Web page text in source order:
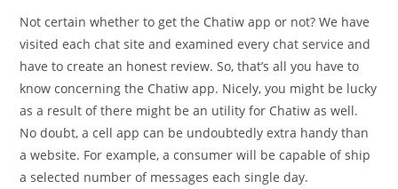
Not certain whether to get the Chatiw app or not? We have
visited each chat site and examined every chat service and
have to create an honest review. So, that’s all you have to
know concerning the Chatiw app. Nicely, you might be lucky
as a result of there might be an utility for Chatiw as well.
No doubt, a cell app can be undoubtedly extra handy than
a website. For example, a consumer will be capable of ship
a selected number of messages each single day.